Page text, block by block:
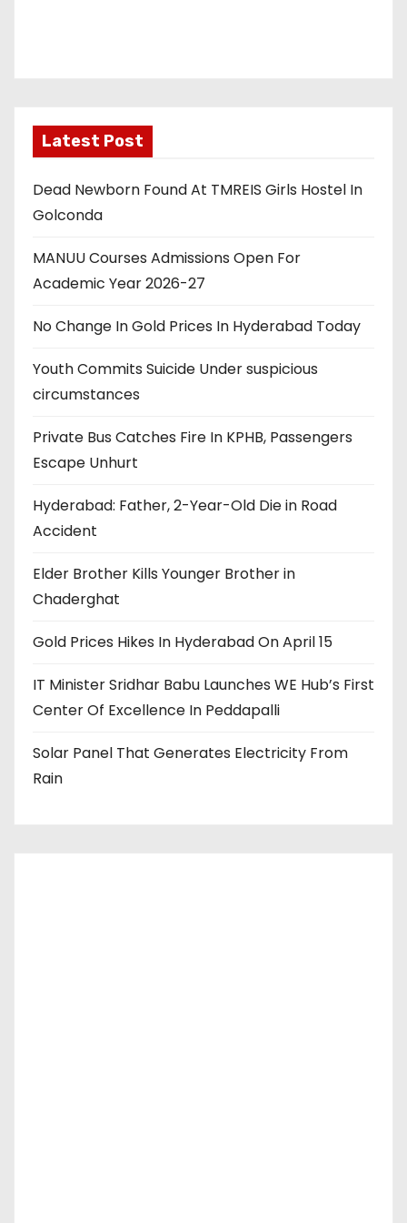
Latest Post
Dead Newborn Found At TMREIS Girls Hostel In
Golconda
MANUU Courses Admissions Open For
Academic Year 2026-27
No Change In Gold Prices In Hyderabad Today
Youth Commits Suicide Under suspicious
circumstances
Private Bus Catches Fire In KPHB, Passengers
Escape Unhurt
Hyderabad: Father, 2-Year-Old Die in Road
Accident
Elder Brother Kills Younger Brother in
Chaderghat
Gold Prices Hikes In Hyderabad On April 15
IT Minister Sridhar Babu Launches WE Hub’s First
Center Of Excellence In Peddapalli
Solar Panel That Generates Electricity From
Rain